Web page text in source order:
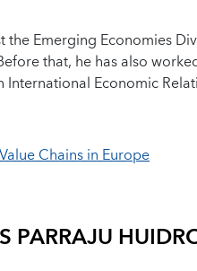
the Emerging Economies
that, he has also
Economic
Chains in Europe
PARRAJU